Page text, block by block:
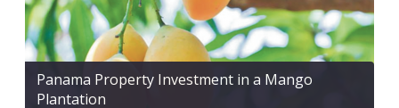
Panama Property Investment in a Mango
Plantation